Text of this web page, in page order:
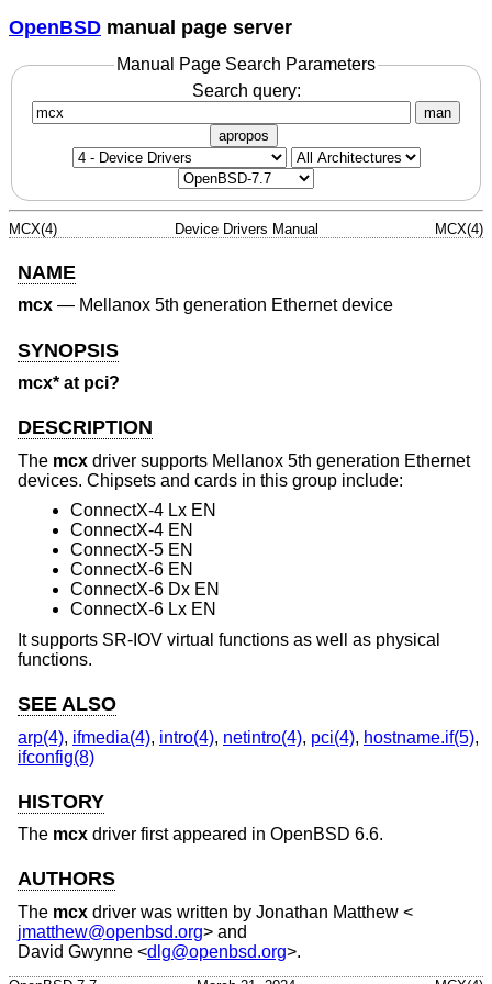
OpenBSD manual page server
Manual Page Search Parameters
Search query:
man
apropos
MCX(4) Device Drivers Manual MCX(4)
NAME
mcx — Mellanox 5th generation Ethernet device
SYNOPSIS
mcx* at pci?
DESCRIPTION
The mcx driver supports Mellanox 5th generation Ethernet
devices. Chipsets and cards in this group include:
ConnectX-4 Lx EN
ConnectX-4 EN
ConnectX-5 EN
ConnectX-6 EN
ConnectX-6 Dx EN
ConnectX-6 Lx EN
It supports SR-IOV virtual functions as well as physical
functions.
SEE ALSO
arp(4), ifmedia(4), intro(4), netintro(4), pci(4), hostname.if(5),
ifconfig(8)
HISTORY
The mcx driver first appeared in OpenBSD 6.6.
AUTHORS
The mcx driver was written by Jonathan Matthew <
jmatthew@openbsd.org> and
David Gwynne <dlg@openbsd.org>.